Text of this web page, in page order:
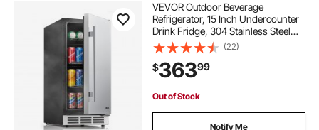
VEVOR Outdoor Beverage
Refrigerator, 15 Inch Undercounter
Drink Fridge, 304 Stainless Steel
Door, 3.0 Cu. Ft, Hold 94 Cans,
Powerful Cooling System, Built-in /
Freestand Cooler, Home Bar & Patio
(22)
$36399
Out of Stock
Notify Me